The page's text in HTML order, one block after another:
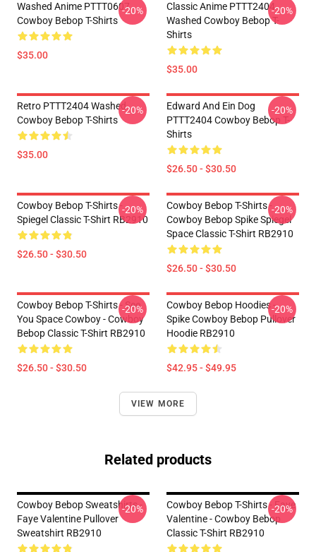
Washed Anime PTTT0607
Cowboy Bebop T-Shirts
$35.00
-20%
Classic Anime PTTT2404
Washed Cowboy Bebop T-
Shirts
$35.00
-20%
Retro PTTT2404 Washed
Cowboy Bebop T-Shirts
$35.00
-20%
Edward And Ein Dog
PTTT2404 Cowboy Bebop T-
Shirts
$26.50 - $30.50
-20%
Cowboy Bebop T-Shirts -
Spiegel Classic T-Shirt RB2910
$26.50 - $30.50
-20%
Cowboy Bebop T-Shirts -
Cowboy Bebop Spike Spiegel
Space Classic T-Shirt RB2910
$26.50 - $30.50
-20%
Cowboy Bebop T-Shirts - See
You Space Cowboy - Cowboy
Bebop Classic T-Shirt RB2910
$26.50 - $30.50
-20%
Cowboy Bebop Hoodies -
Spike Cowboy Bebop Pullover
Hoodie RB2910
$42.95 - $49.95
-20%
VIEW MORE
Related products
Cowboy Bebop Sweatshirts -
Faye Valentine Pullover
Sweatshirt RB2910
-20%
Cowboy Bebop T-Shirts - Faye
Valentine - Cowboy Bebop
Classic T-Shirt RB2910
-20%